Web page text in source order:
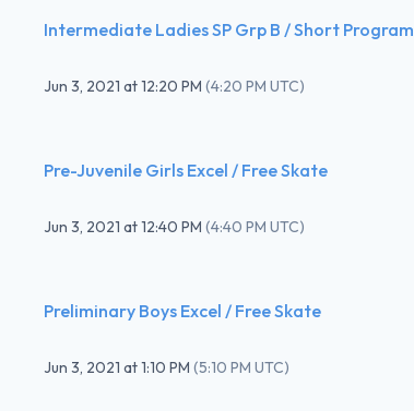
Intermediate Ladies SP Grp B / Short Program
Jun 3, 2021 at12:20 PM (4:20 PM UTC)
Pre-Juvenile Girls Excel / Free Skate
Jun 3, 2021 at12:40 PM (4:40 PM UTC)
Preliminary Boys Excel / Free Skate
Jun 3, 2021 at1:10 PM (5:10 PM UTC)